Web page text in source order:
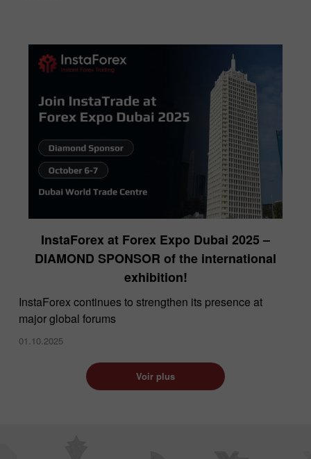
InstaForex at Forex Expo Dubai 2025 –
DIAMOND SPONSOR of the international
exhibition!
InstaForex continues to strengthen its presence at
major global forums
01.10.2025
Voir plus